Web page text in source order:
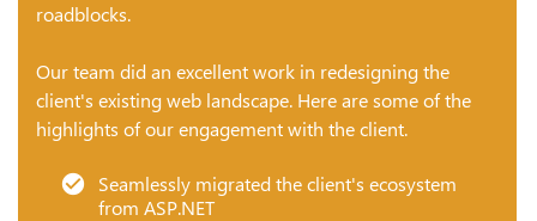
roadblocks.
Our team did an excellent work in redesigning the
client's existing web landscape. Here are some of the
highlights of our engagement with the client.
Seamlessly migrated the client's ecosystem
from ASP.NET